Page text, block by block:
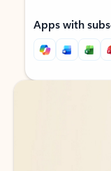
Apps with
Back to tabs
Back to tabs